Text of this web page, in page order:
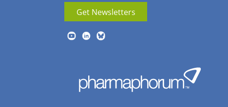
Get Newsletters